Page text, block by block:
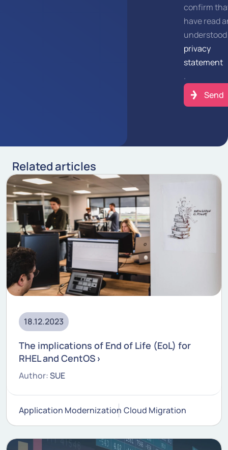
confirm
have read
privacy
statement
.
Related articles
18.12.2023
The implications of End of Life (EoL) for
RHEL and CentOS
Author:SUE
Application Modernization Cloud Migration